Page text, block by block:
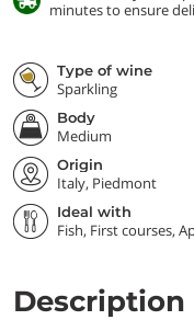
minutes to ensure
Type of wine
Sparkling
Body
Medium
Origin
Italy, Piedmont
Ideal with
Fish, First courses,
Description